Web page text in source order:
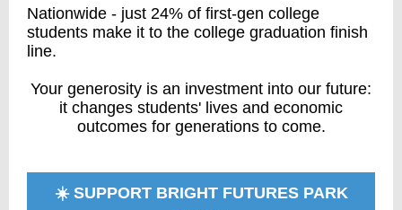
Nationwide - just 24% of first-gen college
students make it to the college graduation finish
line.
Your generosity is an investment into our future:
it changes students' lives and economic
outcomes for generations to come.
☀️ SUPPORT BRIGHT FUTURES PARK